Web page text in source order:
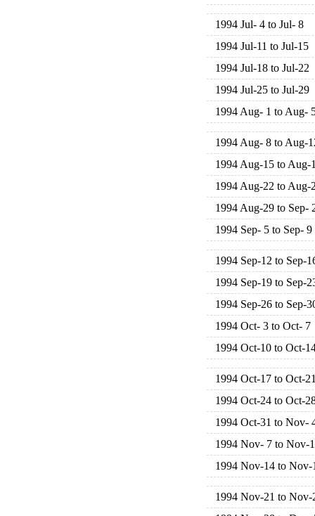
1994 Jul- 4 to Jul- 8
1994 Jul-11 to Jul-15
1994 Jul-18 to Jul-22
1994 Jul-25 to Jul-29
1994 Aug- 1 to Aug-
1994 Aug- 8 to Aug-
1994 Aug-15 to Aug-
1994 Aug-22 to Aug-
1994 Aug-29 to Sep-
1994 Sep- 5 to Sep- 9
1994 Sep-12 to Sep-
1994 Sep-19 to Sep-
1994 Sep-26 to Sep-
1994 Oct- 3 to Oct- 7
1994 Oct-10 to Oct-
1994 Oct-17 to Oct-
1994 Oct-24 to Oct-
1994 Oct-31 to Nov-
1994 Nov- 7 to Nov-
1994 Nov-14 to Nov-
1994 Nov-21 to Nov-